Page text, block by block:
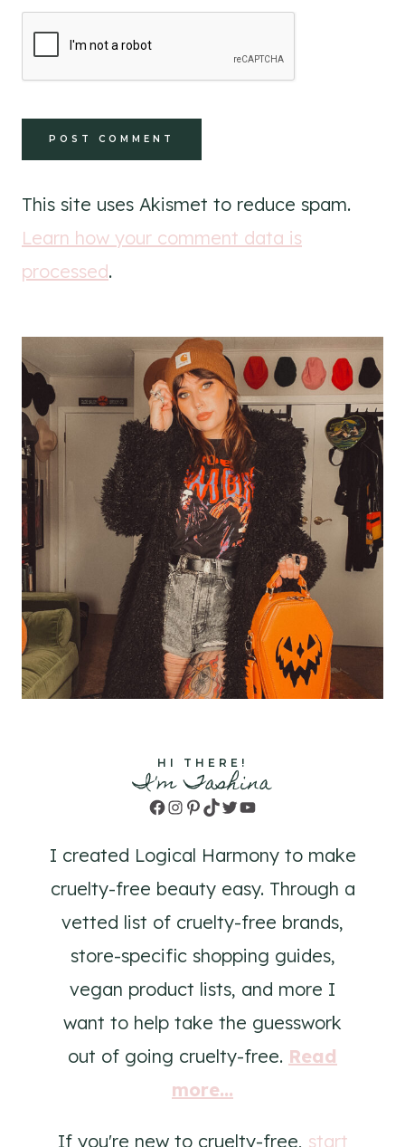
This site uses Akismet to reduce spam.
Learn how your comment data is
processed.
HI THERE!
I'm Tashina
Facebook
Instagram
Pinterest
TikTok
TwitterYouTube
I created Logical Harmony to make
cruelty-free beauty easy. Through a
vetted list of cruelty-free brands,
store-specific shopping guides,
vegan product lists, and more I
want to help take the guesswork
out of going cruelty-free. Read
more...
If you're new to cruelty-free, start